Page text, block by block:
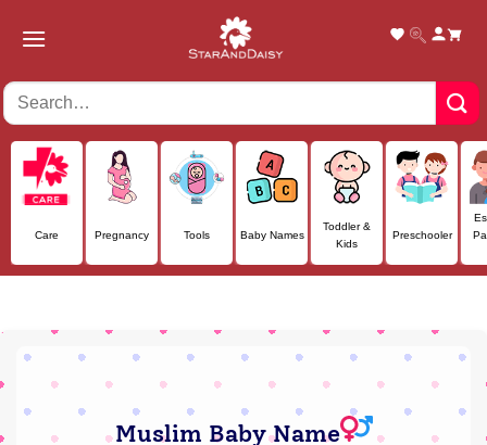
Care Pregnancy Tools Baby Names
Toddler &
Kids
Preschooler
Muslim Baby Name